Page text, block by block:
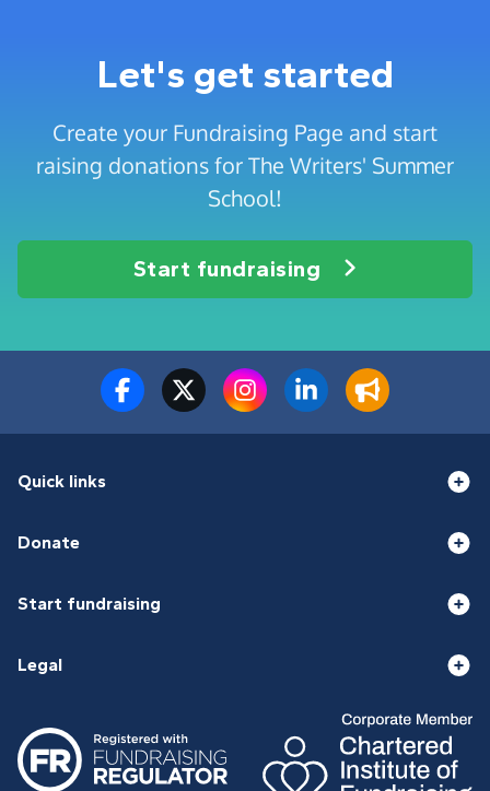
Let's get started
Create your Fundraising Page and start
raising donations for The Writers' Summer
School!
Start fundraising
Quick links
Donate
Start fundraising
Legal